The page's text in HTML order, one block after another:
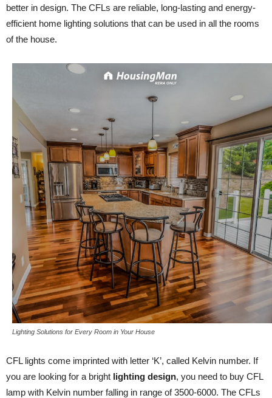
better in design. The CFLs are reliable, long-lasting and energy-
efficient home lighting solutions that can be used in all the rooms
of the house.
Lighting Solutions for Every Room in Your House
CFL lights come imprinted with letter ‘K’, called Kelvin number. If
you are looking for a bright lighting design, you need to buy CFL
lamp with Kelvin number falling in range of 3500-6000. The CFLs